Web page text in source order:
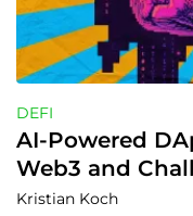
DEFI
AI-Powered
Web3 and
Gaming
Kristian Koch